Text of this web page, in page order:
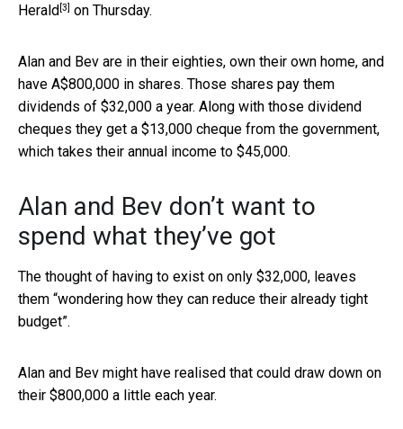
Herald[3] on Thursday.
Alan and Bev are in their eighties, own their own home, and
have A$800,000 in shares. Those shares pay them
dividends of $32,000 a year. Along with those dividend
cheques they get a $13,000 cheque from the government,
which takes their annual income to $45,000.
Alan and Bev don’t want to
spend what they’ve got
The thought of having to exist on only $32,000, leaves
them “wondering how they can reduce their already tight
budget”.
Alan and Bev might have realised that could draw down on
their $800,000 a little each year.